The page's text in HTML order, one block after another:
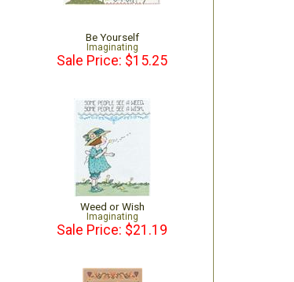
Be Yourself
Imaginating
Sale Price: $15.25
Weed or Wish
Imaginating
Sale Price: $21.19